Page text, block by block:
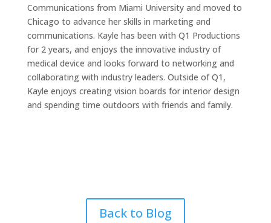
Communications from Miami University and moved to
Chicago to advance her skills in marketing and
communications. Kayle has been with Q1 Productions
for 2 years, and enjoys the innovative industry of
medical device and looks forward to networking and
collaborating with industry leaders. Outside of Q1,
Kayle enjoys creating vision boards for interior design
and spending time outdoors with friends and family.
Back to Blog